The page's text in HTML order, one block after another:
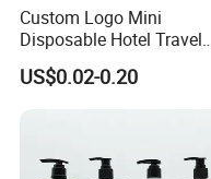
Custom Logo Mini
Disposable Hotel Travel
Shower Gel Shampoo and
Conditioner Manufacturer
US$0.02-0.20